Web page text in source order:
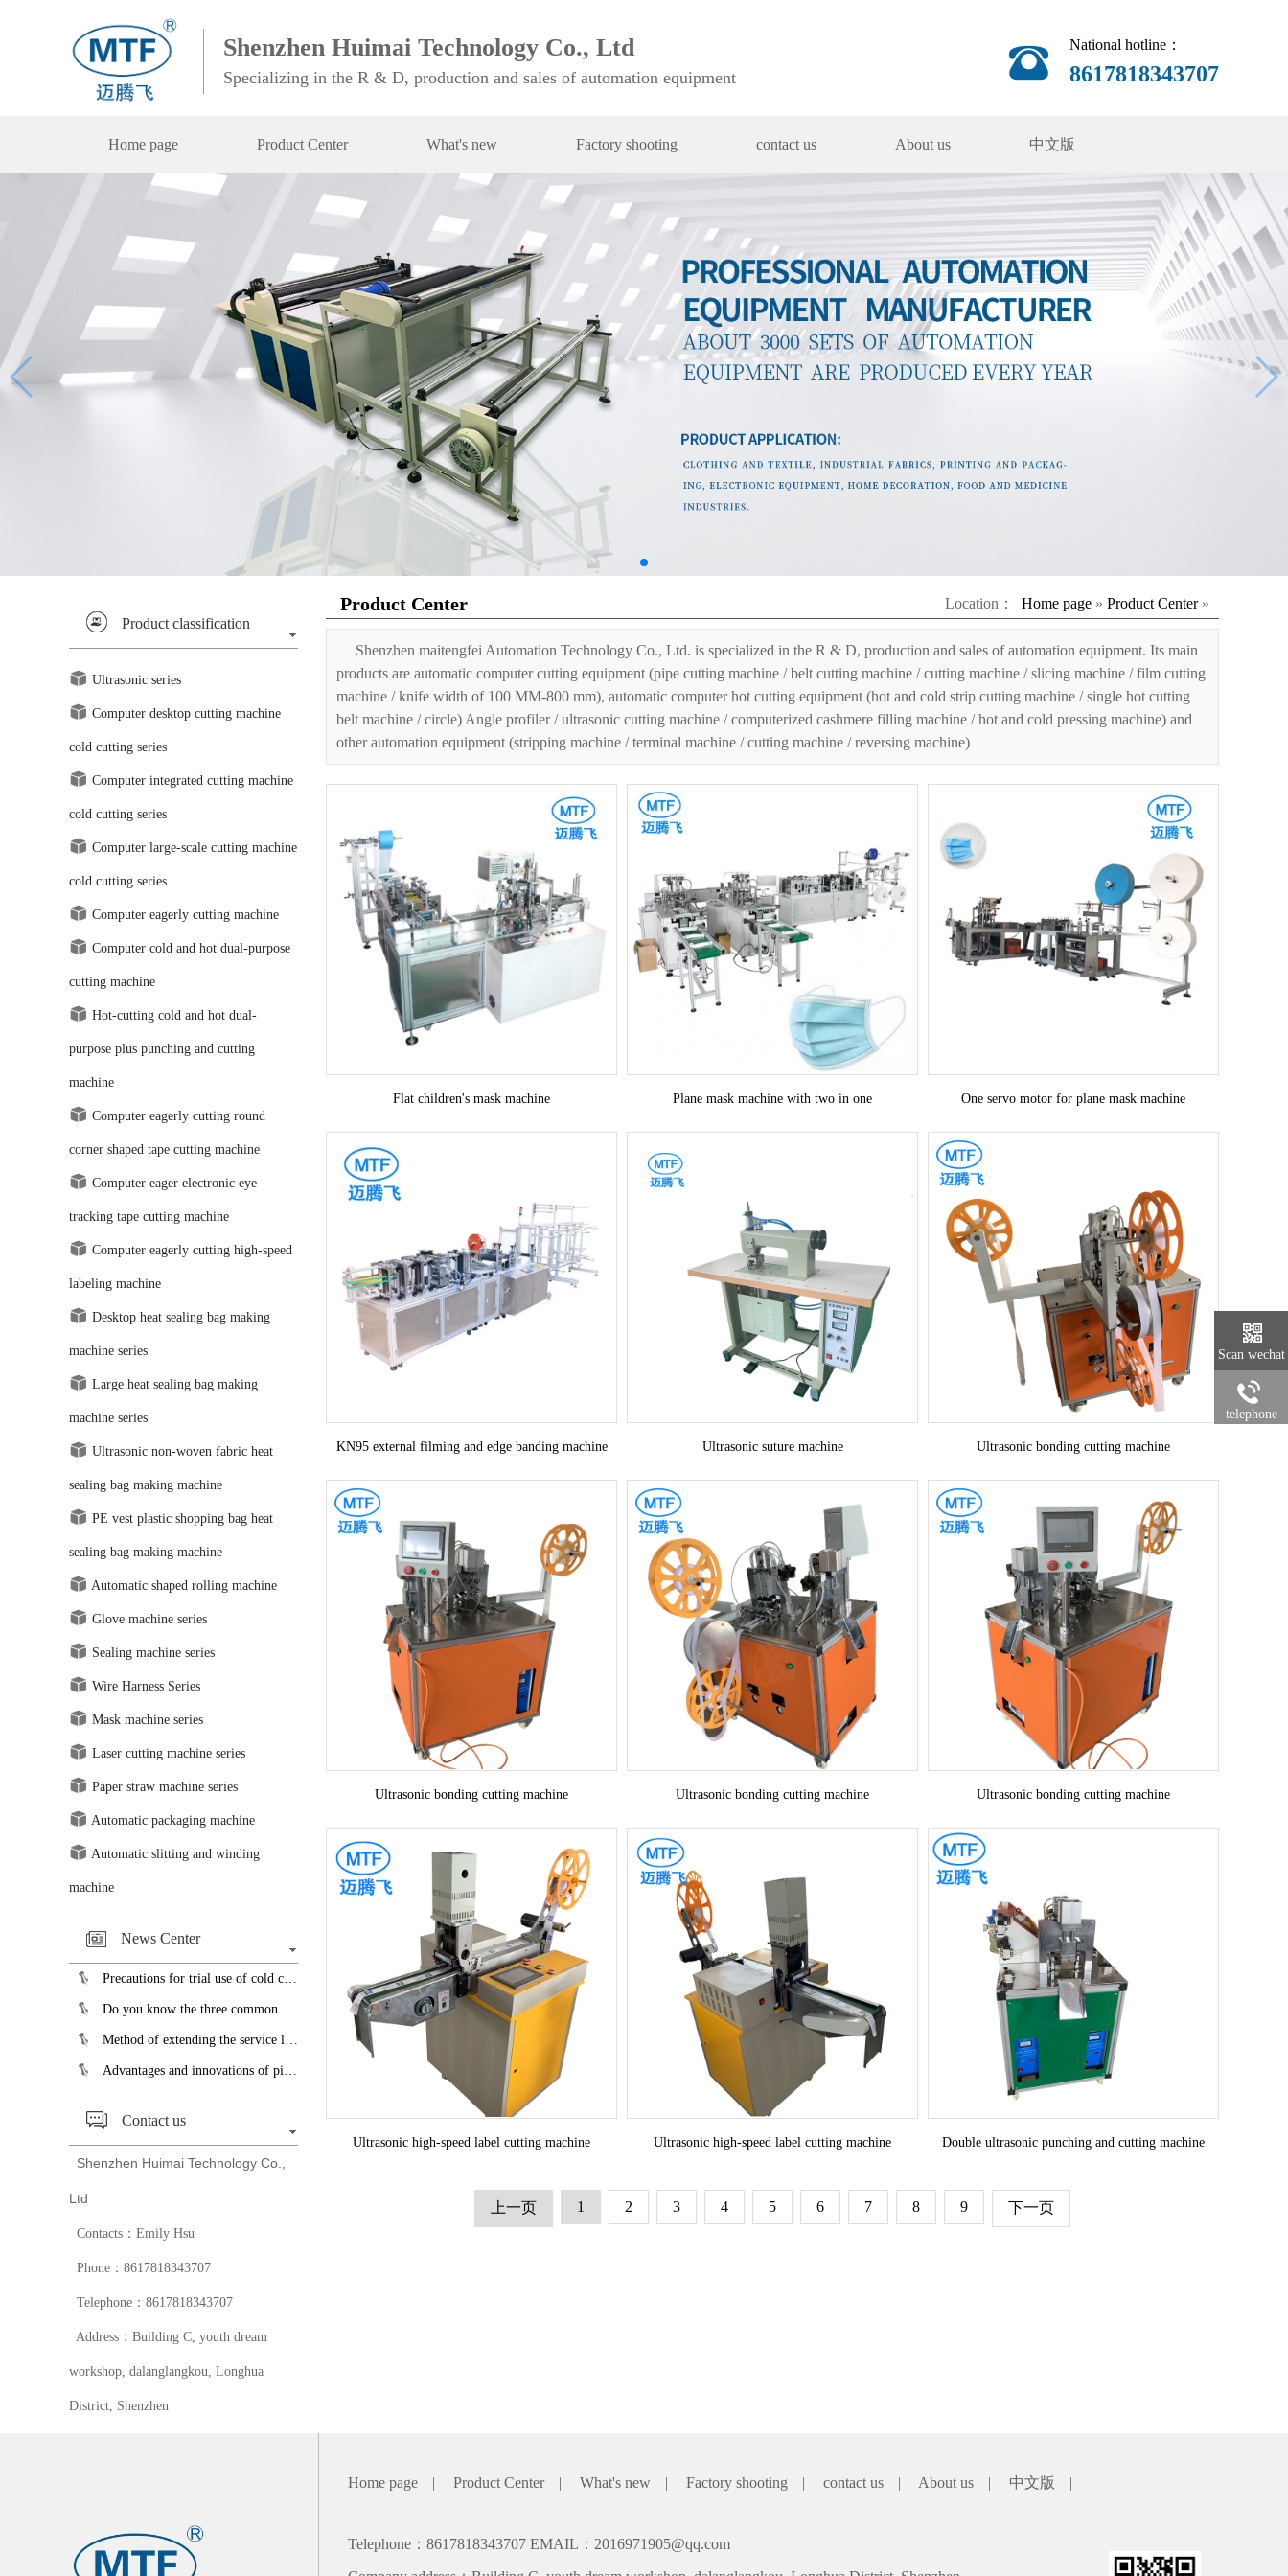
Shenzhen Huimai Technology Co., Ltd
Specializing in the R & D, production and sales of automation equipment
National hotline：
8617818343707
Home page Product Center What's new Factory shooting contact us About us 中文版
Product classification
Ultrasonic series
Computer desktop cutting machine
cold cutting series
Computer integrated cutting machine
cold cutting series
Computer large-scale cutting machine
cold cutting series
Computer eagerly cutting machine
Computer cold and hot dual-purpose
cutting machine
Hot-cutting cold and hot dual-
purpose plus punching and cutting
machine
Computer eagerly cutting round
corner shaped tape cutting machine
Computer eager electronic eye
tracking tape cutting machine
Computer eagerly cutting high-speed
labeling machine
Desktop heat sealing bag making
machine series
Large heat sealing bag making
machine series
Ultrasonic non-woven fabric heat
sealing bag making machine
PE vest plastic shopping bag heat
sealing bag making machine
Automatic shaped rolling machine
Glove machine series
Sealing machine series
Wire Harness Series
Mask machine series
Laser cutting machine series
Paper straw machine series
Automatic packaging machine
Automatic slitting and winding
machine
News Center
Precautions for trial use of cold cutting saw blades...
Do you know the three common faults of the slicer?...
Method of extending the service life of pipe bending machine...
Advantages and innovations of pipe cutting machine...
Contact us
Shenzhen Huimai Technology Co.,
Ltd
Contacts：Emily Hsu
Phone：8617818343707
Telephone：8617818343707
Address：Building C, youth dream
workshop, dalanglangkou, Longhua
District, Shenzhen
Product Center Location： Home page » Product Center»
Shenzhen maitengfei Automation Technology Co., Ltd. is specialized in the R & D, production and sales of automation equipment. Its main
products are automatic computer cutting equipment (pipe cutting machine / belt cutting machine / cutting machine / slicing machine / film cutting
machine / knife width of 100 MM-800 mm), automatic computer hot cutting equipment (hot and cold strip cutting machine / single hot cutting
belt machine / circle) Angle profiler / ultrasonic cutting machine / computerized cashmere filling machine / hot and cold pressing machine) and
other automation equipment (stripping machine / terminal machine / cutting machine / reversing machine)
Flat children's mask machine Plane mask machine with two in one One servo motor for plane mask machine
KN95 external filming and edge banding machine Ultrasonic suture machine Ultrasonic bonding cutting machine
Ultrasonic bonding cutting machine Ultrasonic bonding cutting machine Ultrasonic bonding cutting machine
Ultrasonic high-speed label cutting machine Ultrasonic high-speed label cutting machine Double ultrasonic punching and cutting machine
上一页 1 2 3 4 5 6 7 8 9 下一页
Home page | Product Center | What's new | Factory shooting | contact us | About us | 中文版 |
Telephone：8617818343707 EMAIL：2016971905@qq.com
Scan wechat
telephone